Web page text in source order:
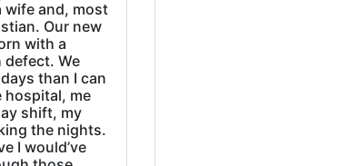
wife and, most
Our new
with a
defect. We
than I can
me
shift, my
the nights.
I would’ve